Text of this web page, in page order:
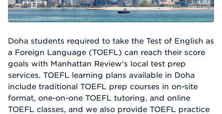
Doha students required to take the Test of English as
a Foreign Language (TOEFL) can reach their score
goals with Manhattan Review's local test prep
services. TOEFL learning plans available in Doha
include traditional TOEFL prep courses in on-site
format, one-on-one TOEFL tutoring, and online
TOEFL classes, and we also provide TOEFL practice